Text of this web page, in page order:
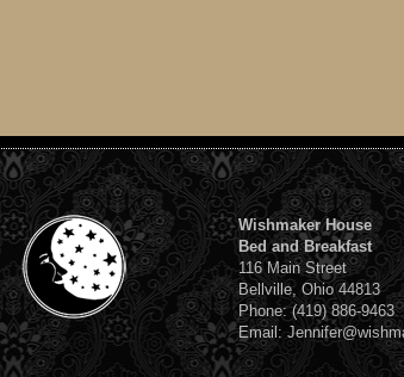
Wishmaker House
Bed and Breakfast
116 Main Street
Bellville, Ohio 44813
Phone: (419) 886-9463
Email: